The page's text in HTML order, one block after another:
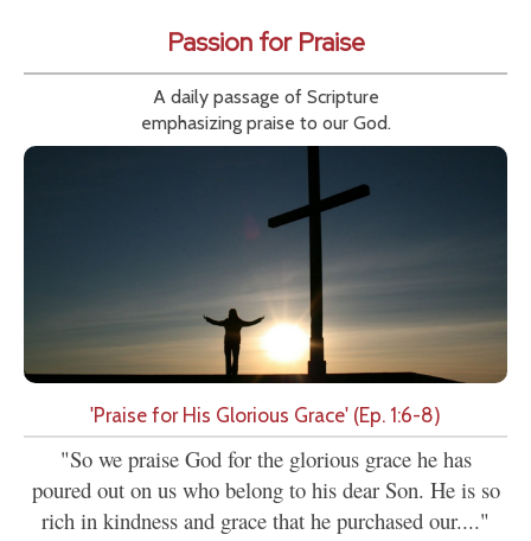
Passion for Praise
A daily passage of Scripture
emphasizing praise to our God.
'Praise for His Glorious Grace' (Ep. 1:6-8)
"So we praise God for the glorious grace he has
poured out on us who belong to his dear Son. He is so
rich in kindness and grace that he purchased our...."